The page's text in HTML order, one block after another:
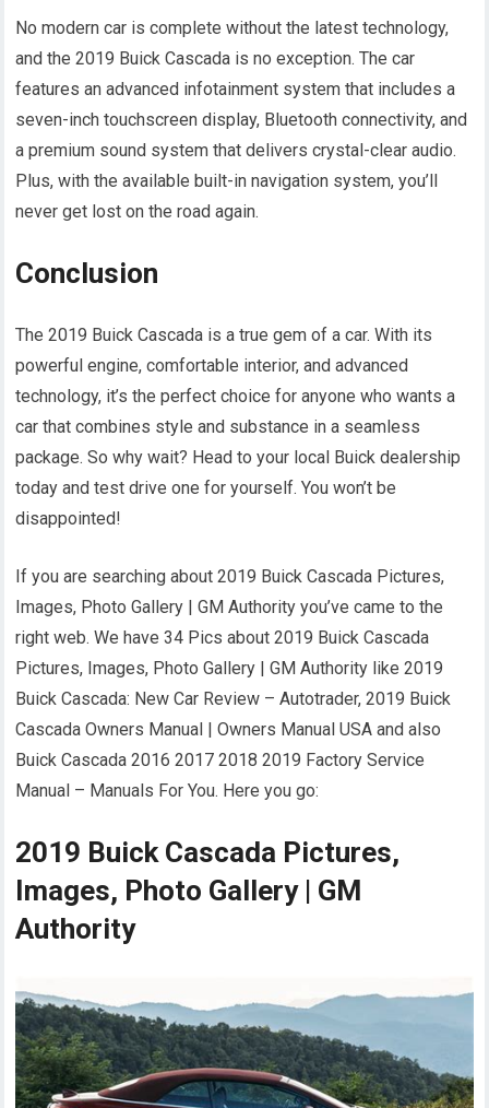
No modern car is complete without the latest technology,
and the 2019 Buick Cascada is no exception. The car
features an advanced infotainment system that includes a
seven-inch touchscreen display, Bluetooth connectivity, and
a premium sound system that delivers crystal-clear audio.
Plus, with the available built-in navigation system, you’ll
never get lost on the road again.
Conclusion
The 2019 Buick Cascada is a true gem of a car. With its
powerful engine, comfortable interior, and advanced
technology, it’s the perfect choice for anyone who wants a
car that combines style and substance in a seamless
package. So why wait? Head to your local Buick dealership
today and test drive one for yourself. You won’t be
disappointed!
If you are searching about 2019 Buick Cascada Pictures,
Images, Photo Gallery | GM Authority you’ve came to the
right web. We have 34 Pics about 2019 Buick Cascada
Pictures, Images, Photo Gallery | GM Authority like 2019
Buick Cascada: New Car Review – Autotrader, 2019 Buick
Cascada Owners Manual | Owners Manual USA and also
Buick Cascada 2016 2017 2018 2019 Factory Service
Manual – Manuals For You. Here you go:
2019 Buick Cascada Pictures,
Images, Photo Gallery | GM
Authority